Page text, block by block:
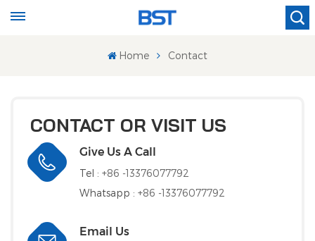
Home Contact
CONTACT OR VISIT US
Give Us A Call
Tel :+86 -13376077792
Whatsapp :+86 -13376077792
Email Us